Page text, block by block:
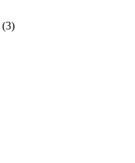
(3)